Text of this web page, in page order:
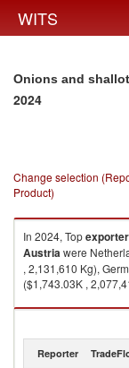
WITS
Onions and
2024
Change selection
Product)
In 2024, Top
Austriawere
, 2,131,610 Kg),
($1,743.03K ,
Onions and shallots,
Reporter